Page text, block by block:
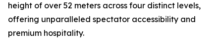
height of over 52 meters across four distinct levels,
offering unparalleled spectator accessibility and
premium hospitality.